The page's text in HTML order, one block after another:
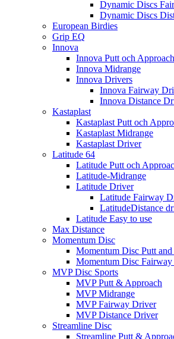
Dynamic Discs
Dynamic Discs
European Birdies
Grip EQ
Innova
Innova Putt och Approach
Innova Midrange
Innova Drivers
Innova Fairway
Innova Distance
Kastaplast
Kastaplast Putt och
Kastaplast Midrange
Kastaplast Driver
Latitude 64
Latitude Putt och
Latitude-Midrange
Latitude Driver
Latitude Fairway
LatitudeDistance
Latitude Easy to use
Max Distance
Momentum Disc
Momentum Disc Putt
Momentum Disc
MVP Disc Sports
MVP Putt & Approach
MVP Midrange
MVP Fairway Driver
MVP Distance Driver
Streamline Disc
Streamline Putt &